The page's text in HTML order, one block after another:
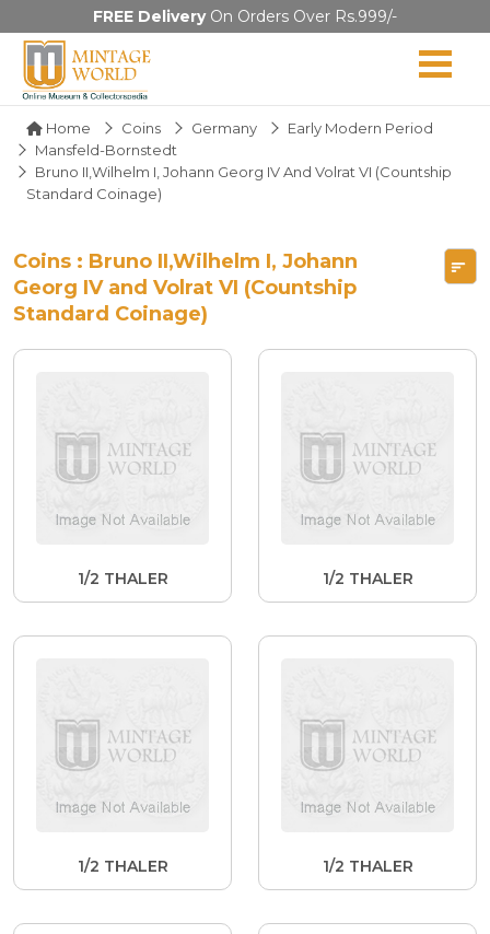
FREE DeliveryOn Orders Over Rs.999/-
Home Coins Germany
Early Modern Period
Mansfeld-Bornstedt
Bruno II,Wilhelm I, Johann Georg IV And Volrat VI (Countship
Standard Coinage)
Coins : Bruno II,Wilhelm I, Johann
Georg IV and Volrat VI (Countship
Standard Coinage)
1/2 THALER 1/2 THALER
1/2 THALER 1/2 THALER